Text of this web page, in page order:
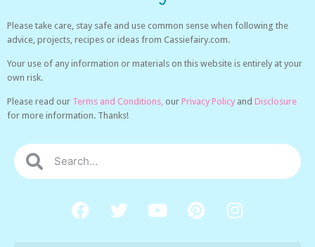
Please take care, stay safe and use common sense when following the
advice, projects, recipes or ideas from Cassiefairy.com.
Your use of any information or materials on this website is entirely at your
own risk.
Please read our Terms and Conditions, our Privacy Policy and Disclosure
for more information. Thanks!